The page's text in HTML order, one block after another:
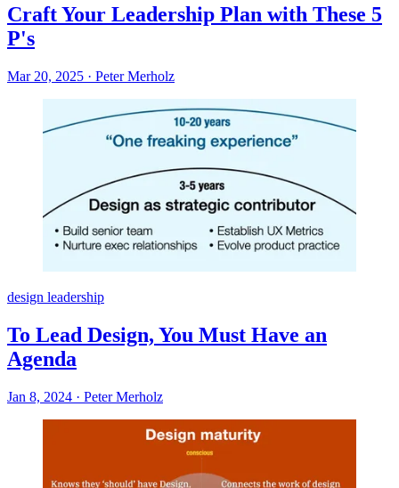
Craft Your Leadership Plan with These 5
P's
Mar 20, 2025 · Peter Merholz
design leadership
To Lead Design, You Must Have an
Agenda
Jan 8, 2024 · Peter Merholz